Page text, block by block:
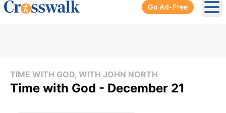
Go Ad-Free
TIME WITH GOD, WITH JOHN NORTH
Time with God - December 21